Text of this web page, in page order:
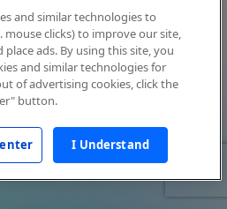
and similar technologies to
mouse clicks) to improve our site,
place ads. By using this site, you
and similar technologies for
of advertising cookies, click the
button.
I Understand